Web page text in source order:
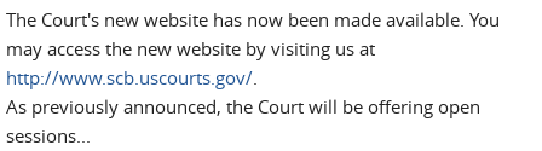
The Court's new website has now been made available. You
may access the new website by visiting us at
http://www.scb.uscourts.gov/
As previously announced, the Court will be offering open
sessions...